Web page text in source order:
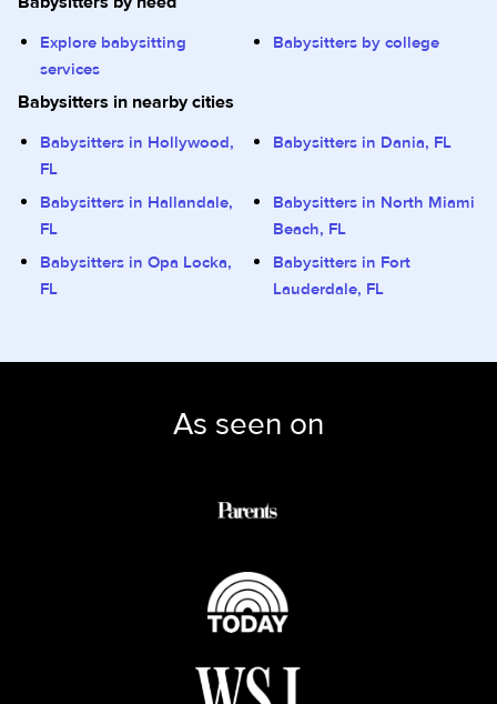
Explore babysitting
services
Babysitters by college
Babysitters in nearby cities
Babysitters in Hollywood,
FL
Babysitters in Dania, FL
Babysitters in Hallandale,
FL
Babysitters in North Miami
Beach, FL
Babysitters in Opa Locka,
FL
Babysitters in Fort
Lauderdale, FL
As seen on